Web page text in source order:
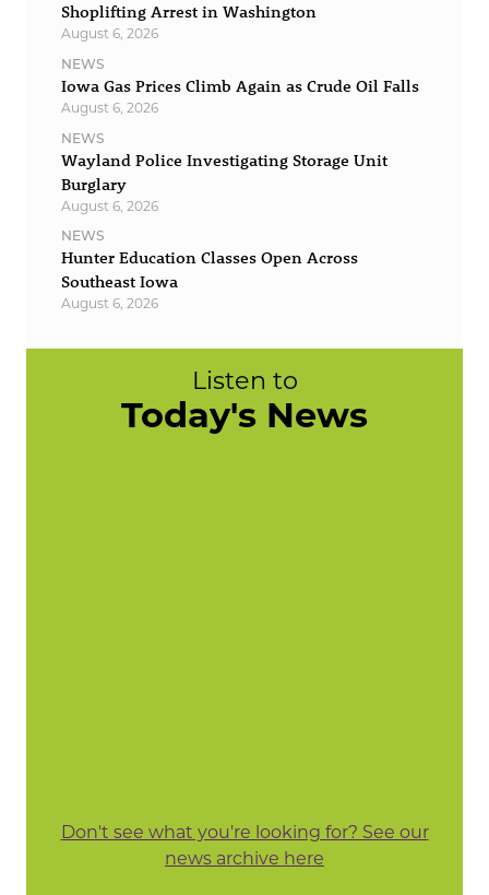
Shoplifting Arrest in Washington
August 6, 2026
NEWS
Iowa Gas Prices Climb Again as Crude Oil Falls
August 6, 2026
NEWS
Wayland Police Investigating Storage Unit
Burglary
August 6, 2026
NEWS
Hunter Education Classes Open Across
Southeast Iowa
August 6, 2026
Listen to
Today's News
Don't see what you're looking for? See our
news archive here